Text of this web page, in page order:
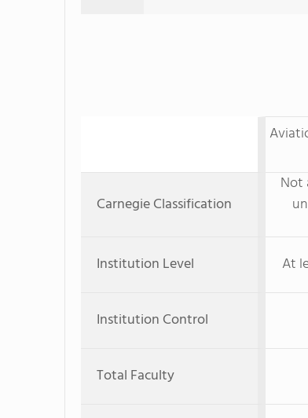
Carnegie Classification
Not
Institution Level At
Institution Control
Total Faculty